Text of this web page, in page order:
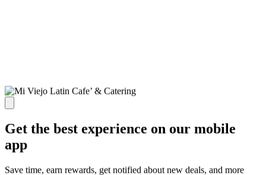
Get the best experience on our mobile
app
Save time, earn rewards, get notified about new deals, and more